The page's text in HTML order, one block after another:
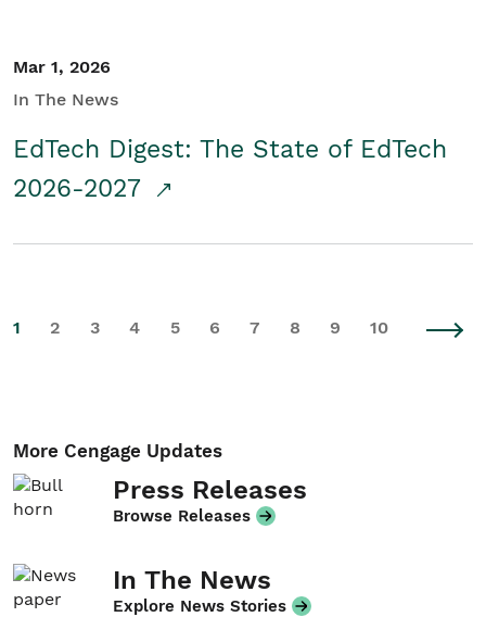
Mar 1, 2026
In The News
EdTech Digest: The State of EdTech
2026-2027
1 2 3 4 5 6 7 8 9 10
More Cengage Updates
Press Releases
Browse Releases
In The News
Explore News Stories